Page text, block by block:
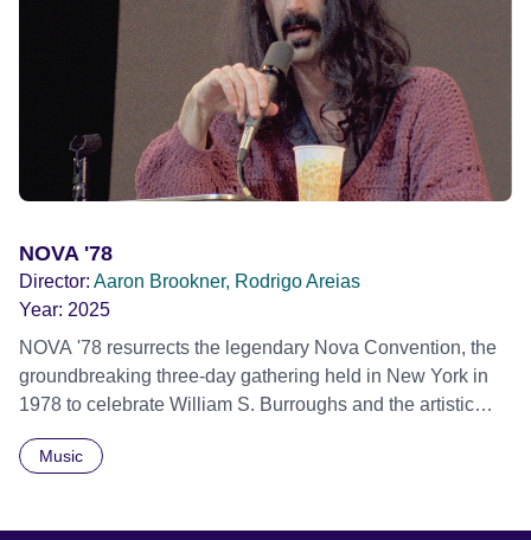
individual stories and face their struggles together, in the
hope their participation will advocate for others facing
similar trauma. Aesthetica Short Film Festival 2024 NY
African Film Festival 2025
NOVA '78
Director: Aaron Brookner, Rodrigo Areias
Year: 2025
NOVA '78 resurrects the legendary Nova Convention, the
groundbreaking three-day gathering held in New York in
1978 to celebrate William S. Burroughs and the artistic
previously unseen 16mm footage shot by Howard
Music